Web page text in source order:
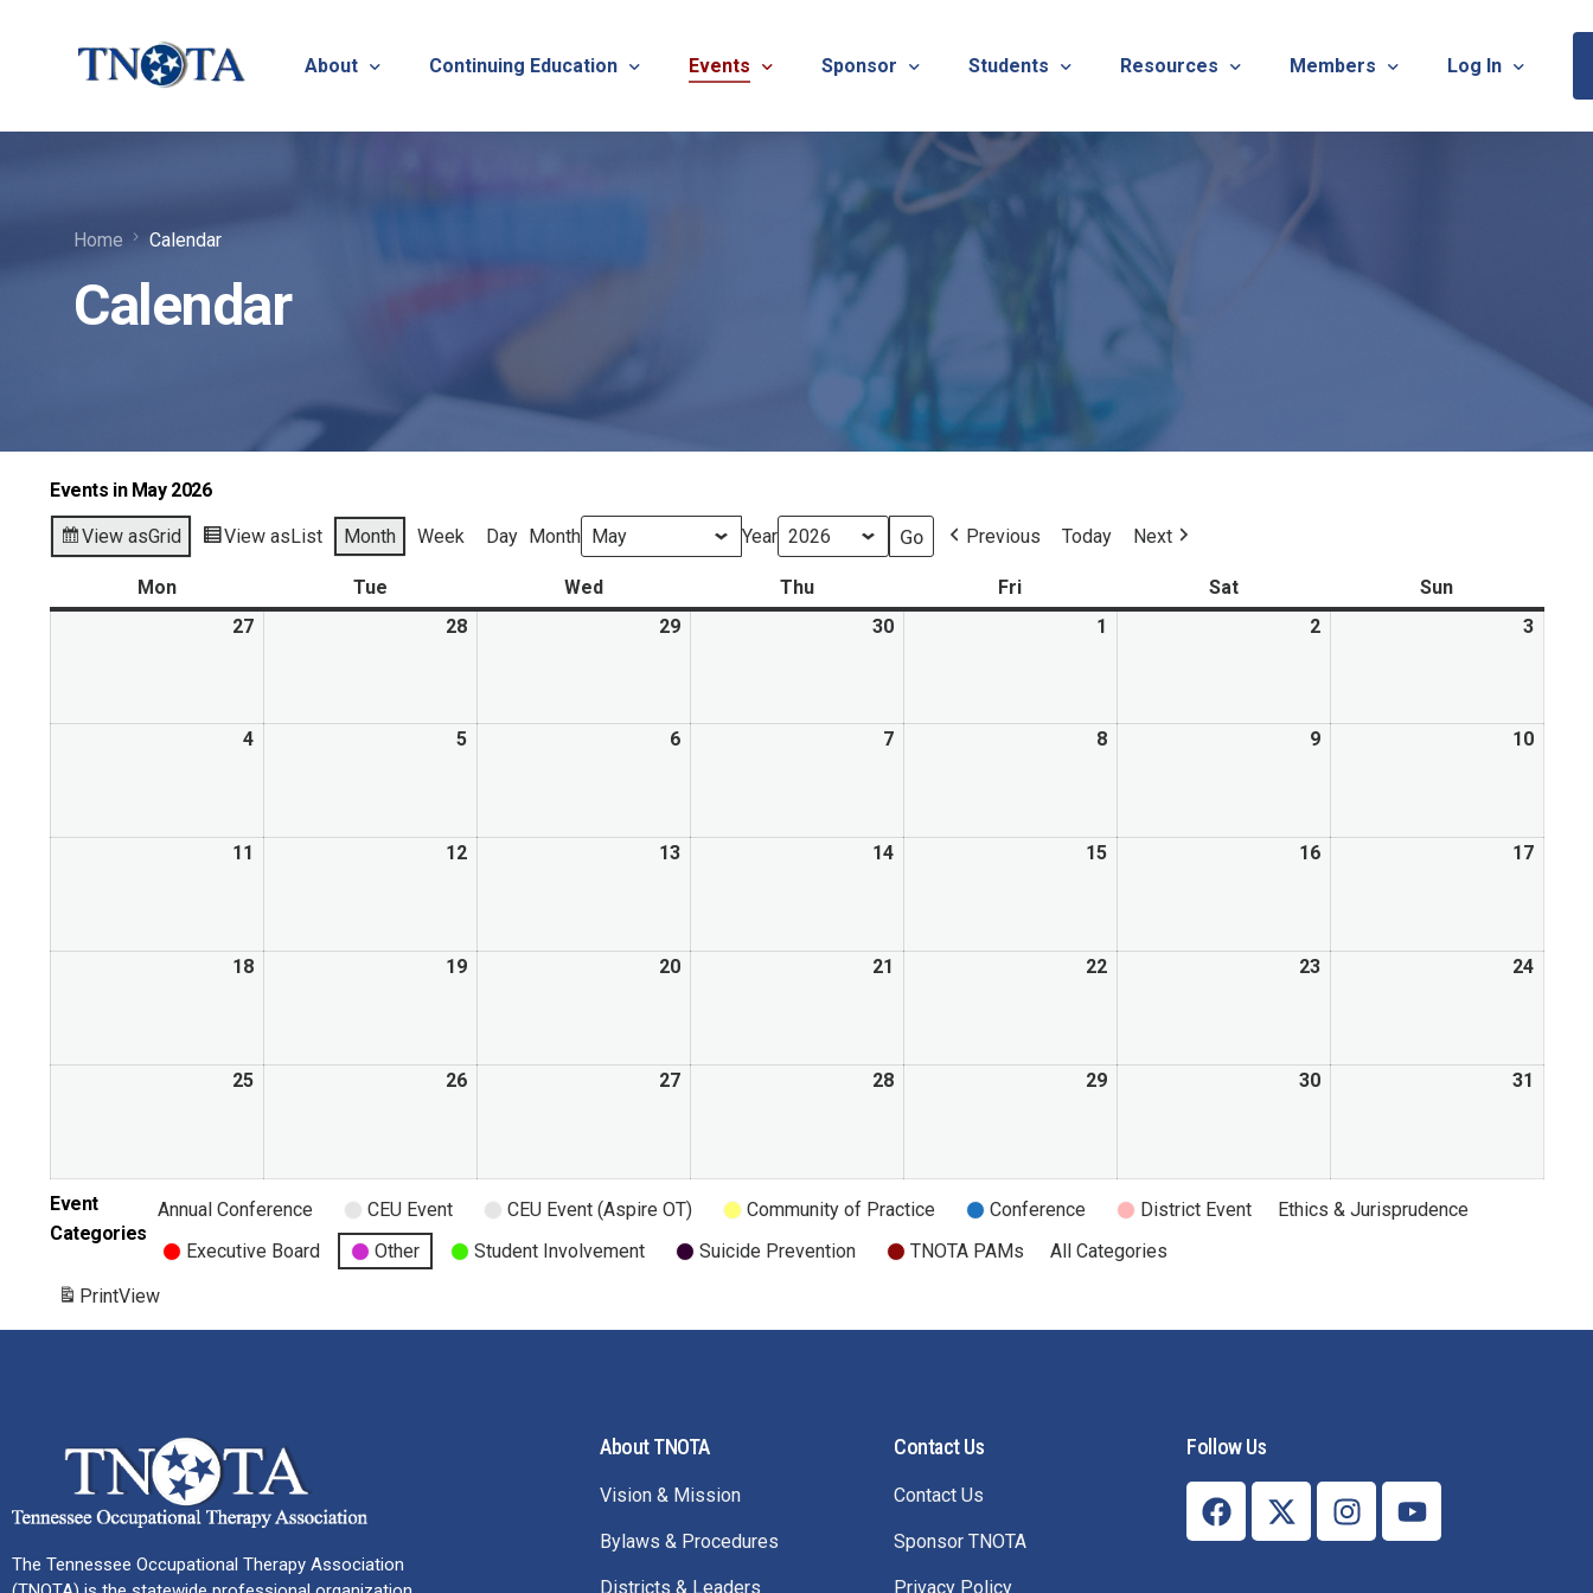
About
Frequently Asked Questions
Continuing Education Events
TNOTA Annual Conference
REGISTRATION: 2026 TNOTA Pre-Conference
REGISTRATION: 2026 TNOTA Annual Conference
TNOTA Annual Conference Sponsorship Information &
Sponsor
TNOTA Annual Conference Sponsorship Information & Application
Sponsor a District Event
Students
Quarterly Virtual Chats
Student Resources
Resources
What is Occupational Therapy?
Mental Health Resources
Members
Member Research
TNOTA Board Member
Log In
Home Calendar
Calendar
Events in May 2026
View asGrid View asList Month Week Day Month Year Previous Today Next
Mon Tue Wed Thu Fri Sat
Sun
27
28 29 30 1 2 3
4 5 6 7 8 9 10
11 12 13 14 15 16 17
18 19 20 21 22 23 24
25 26 27 28 29 30 31
Event
Categories
Annual Conference CEU Event CEU Event (Aspire OT) Community of Practice Conference District Event
Ethics & Jurisprudence
Executive Board
Other Student Involvement Suicide Prevention TNOTA PAMs
All Categories
PrintView
The Tennessee Occupational Therapy Association
About TNOTA
Vision & Mission
Bylaws & Procedures
Districts & Leaders
Contact Us
Contact Us
Sponsor TNOTA
Privacy Policy
Follow Us